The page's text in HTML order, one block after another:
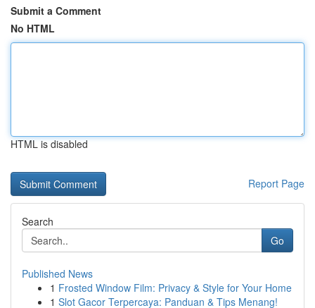
Submit a Comment
No HTML
HTML is disabled
Report Page
Search
Go
Published News
1 Frosted Window Film: Privacy & Style for Your Home
1 Slot Gacor Terpercaya: Panduan & Tips Menang!